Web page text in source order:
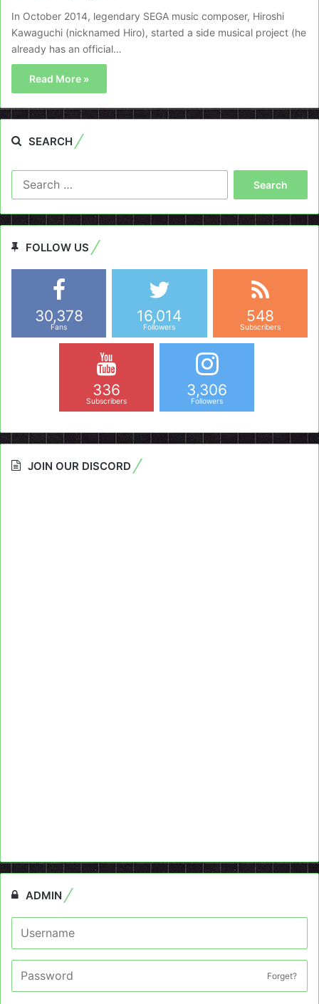
In October 2014, legendary SEGA music composer, Hiroshi
Kawaguchi (nicknamed Hiro), started a side musical project (he
already has an official…
Read More »
SEARCH
FOLLOW US
30,378
Fans
16,014
Followers
548
Subscribers
336
Subscribers
3,306
Followers
JOIN OUR DISCORD
ADMIN
Forget?